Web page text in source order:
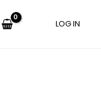
LOG IN